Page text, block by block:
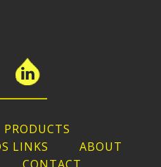
PRODUCTS
LINKS
ABOUT